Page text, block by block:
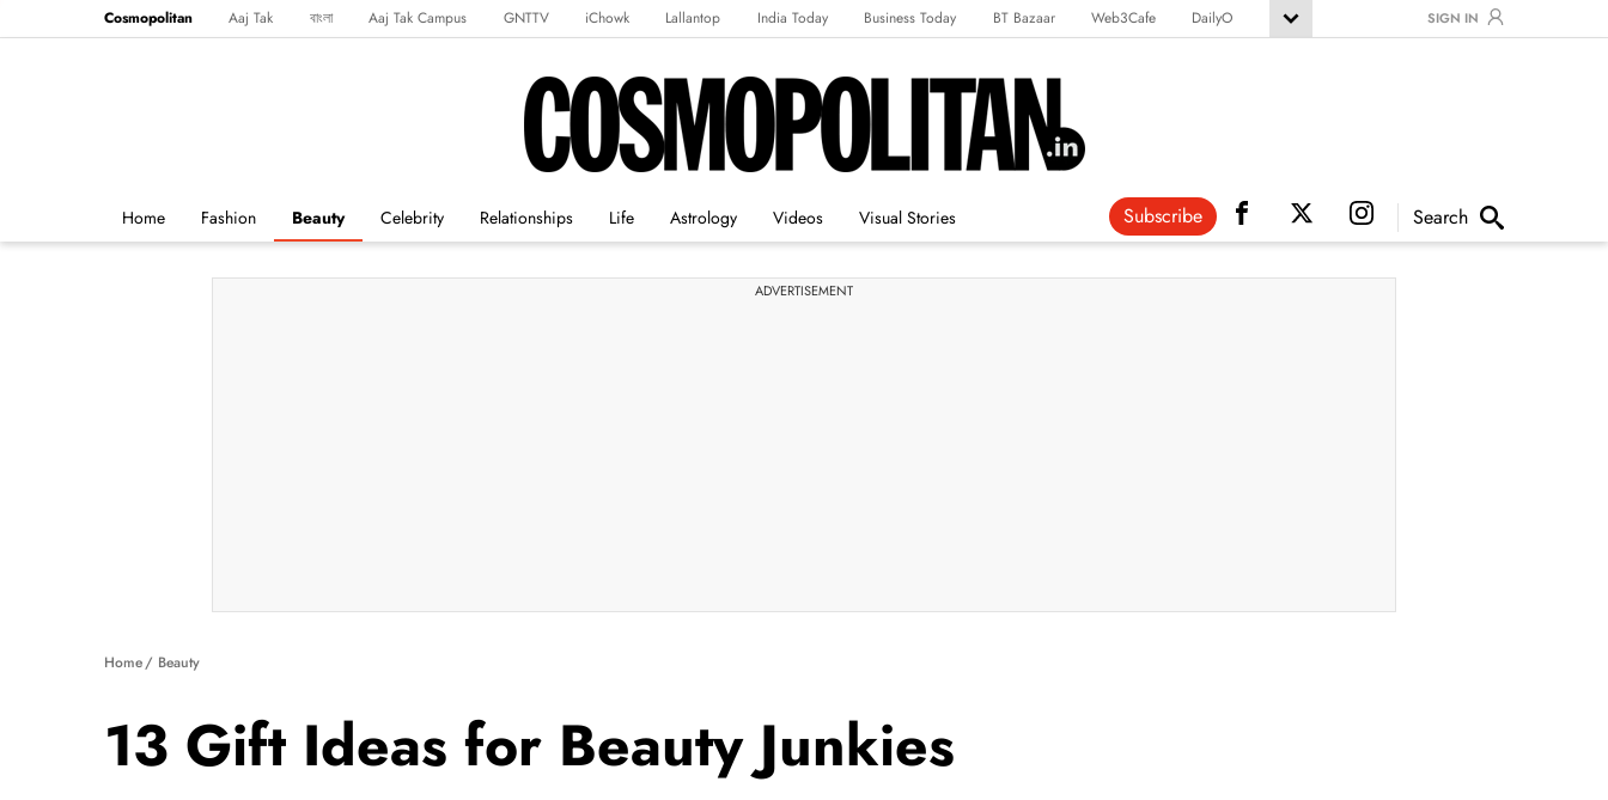
Cosmopolitan Aaj Tak বাংলা Aaj Tak Campus GNTTV iChowk Lallantop India Today Business Today BT Bazaar Web3Cafe
DailyO
SIGN IN
Home Fashion Beauty Celebrity Relationships Life Astrology Videos Visual Stories Subscribe Search
ADVERTISEMENT
Home Beauty
13 Gift Ideas for Beauty Junkies